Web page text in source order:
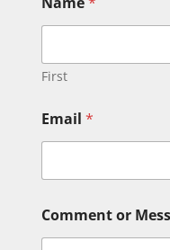
First
Email *
e
s
Comment or